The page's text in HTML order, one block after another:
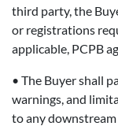
third party, the
or registrations
applicable, PCPB
• The Buyer shall
warnings, and
to any